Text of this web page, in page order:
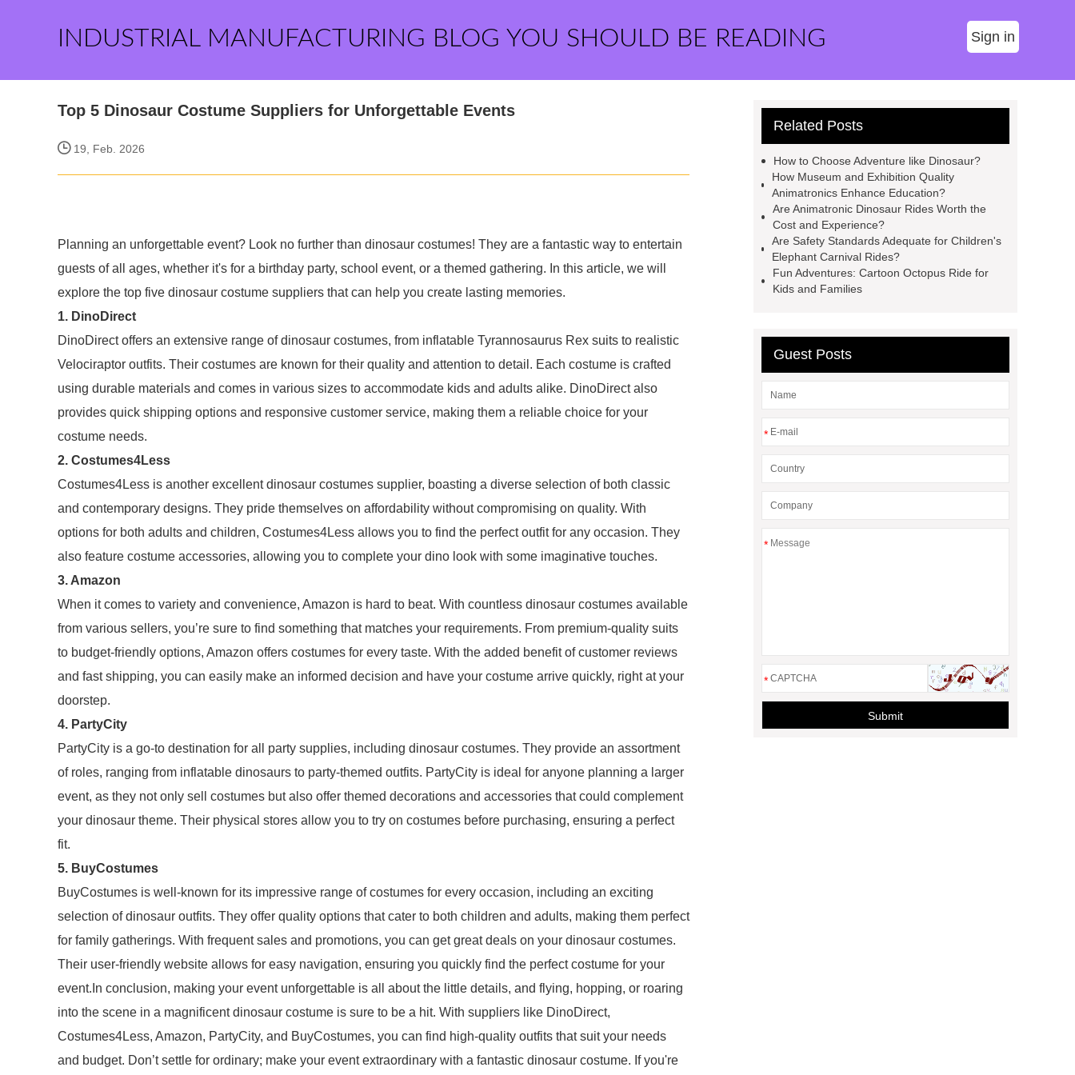
INDUSTRIAL MANUFACTURING BLOG YOU SHOULD BE READING Sign in
Top 5 Dinosaur Costume Suppliers for Unforgettable Events
19, Feb. 2026
Planning an unforgettable event? Look no further than dinosaur costumes! They are a fantastic way to entertain
guests of all ages, whether it's for a birthday party, school event, or a themed gathering. In this article, we will
explore the top five dinosaur costume suppliers that can help you create lasting memories.
1. DinoDirect
DinoDirect offers an extensive range of dinosaur costumes, from inflatable Tyrannosaurus Rex suits to realistic
Velociraptor outfits. Their costumes are known for their quality and attention to detail. Each costume is crafted
using durable materials and comes in various sizes to accommodate kids and adults alike. DinoDirect also
provides quick shipping options and responsive customer service, making them a reliable choice for your
costume needs.
2. Costumes4Less
Costumes4Less is another excellent dinosaur costumes supplier, boasting a diverse selection of both classic
and contemporary designs. They pride themselves on affordability without compromising on quality. With
options for both adults and children, Costumes4Less allows you to find the perfect outfit for any occasion. They
also feature costume accessories, allowing you to complete your dino look with some imaginative touches.
3. Amazon
When it comes to variety and convenience, Amazon is hard to beat. With countless dinosaur costumes available
from various sellers, you’re sure to find something that matches your requirements. From premium-quality suits
to budget-friendly options, Amazon offers costumes for every taste. With the added benefit of customer reviews
and fast shipping, you can easily make an informed decision and have your costume arrive quickly, right at your
doorstep.
4. PartyCity
PartyCity is a go-to destination for all party supplies, including dinosaur costumes. They provide an assortment
of roles, ranging from inflatable dinosaurs to party-themed outfits. PartyCity is ideal for anyone planning a larger
event, as they not only sell costumes but also offer themed decorations and accessories that could complement
your dinosaur theme. Their physical stores allow you to try on costumes before purchasing, ensuring a perfect
fit.
5. BuyCostumes
BuyCostumes is well-known for its impressive range of costumes for every occasion, including an exciting
selection of dinosaur outfits. They offer quality options that cater to both children and adults, making them perfect
for family gatherings. With frequent sales and promotions, you can get great deals on your dinosaur costumes.
Their user-friendly website allows for easy navigation, ensuring you quickly find the perfect costume for your
event.In conclusion, making your event unforgettable is all about the little details, and flying, hopping, or roaring
into the scene in a magnificent dinosaur costume is sure to be a hit. With suppliers like DinoDirect,
Costumes4Less, Amazon, PartyCity, and BuyCostumes, you can find high-quality outfits that suit your needs
and budget. Don’t settle for ordinary; make your event extraordinary with a fantastic dinosaur costume. If you're
Related Posts
How to Choose Adventure like Dinosaur?
How Museum and Exhibition Quality
Animatronics Enhance Education?
Are Animatronic Dinosaur Rides Worth the
Cost and Experience?
Are Safety Standards Adequate for Children's
Elephant Carnival Rides?
Fun Adventures: Cartoon Octopus Ride for
Kids and Families
Guest Posts
*
*
*
Submit